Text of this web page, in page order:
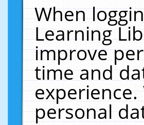
When
Learning
improve
time and
personal